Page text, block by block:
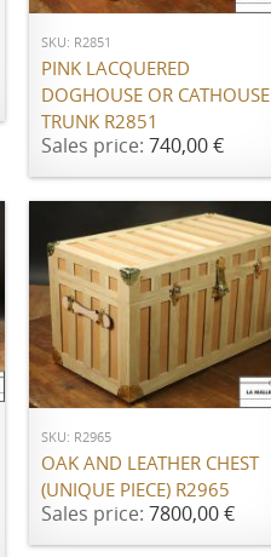
SKU: R2851
PINK LACQUERED
DOGHOUSE OR CATHOUSE
TRUNK R2851
Sales price: 740,00 €
ADD TO CART
SKU: R2965
OAK AND LEATHER CHEST
(UNIQUE PIECE) R2965
Sales price: 7800,00 €